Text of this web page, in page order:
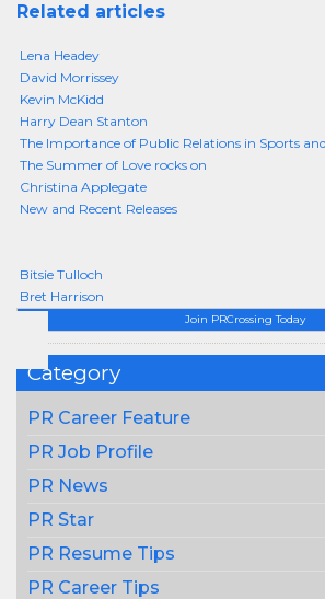
Join PRCrossing Today
Category
PR Career Feature
PR Job Profile
PR News
PR Star
PR Resume Tips
PR Career Tips
Related articles
Lena Headey
David Morrissey
Kevin McKidd
Harry Dean Stanton
The Importance of Public Relations in Sports
The Summer of Love rocks on
Christina Applegate
New and Recent Releases
Bitsie Tulloch
Bret Harrison